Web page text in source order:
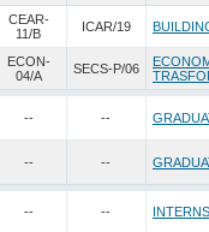
CEAR-
11/B
ICAR/19
ECON-
04/A
SECS-P/06
-- --
-- --
-- --